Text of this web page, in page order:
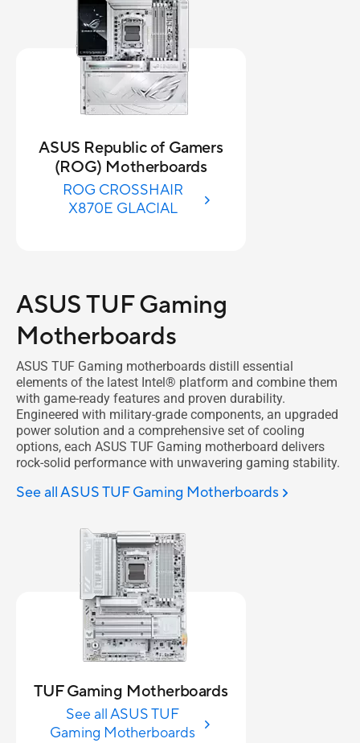
ASUS Republic of Gamers
(ROG) Motherboards
ROG CROSSHAIR
X870E GLACIAL
ASUS TUF Gaming
Motherboards
ASUS TUF Gaming motherboards distill essential
elements of the latest Intel® platform and combine them
with game-ready features and proven durability.
Engineered with military-grade components, an upgraded
power solution and a comprehensive set of cooling
options, each ASUS TUF Gaming motherboard delivers
rock-solid performance with unwavering gaming stability.
See all ASUS TUF Gaming Motherboards
TUF Gaming Motherboards
See all ASUS TUF
Gaming Motherboards